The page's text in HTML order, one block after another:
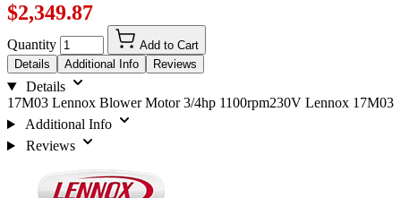
$2,349.87
Quantity
Add to Cart
Details
Additional Info Reviews
Details
17M03 Lennox Blower Motor 3/4hp 1100rpm230V Lennox 17M03
Additional Info
Reviews